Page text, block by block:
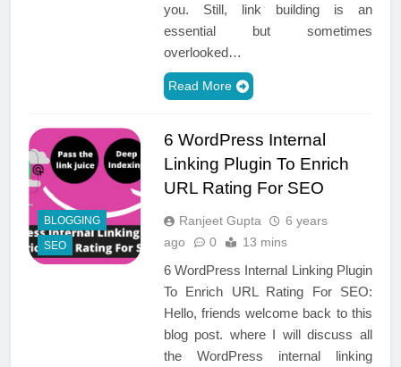
you. Still, link building is an
essential but sometimes
overlooked…
Read More
BLOGGING
SEO
6 WordPress Internal
Linking Plugin To Enrich
URL Rating For SEO
Ranjeet Gupta
6 years
ago
0 13 mins
6 WordPress Internal Linking Plugin
To Enrich URL Rating For SEO:
Hello, friends welcome back to this
blog post. where I will discuss all
the WordPress internal linking